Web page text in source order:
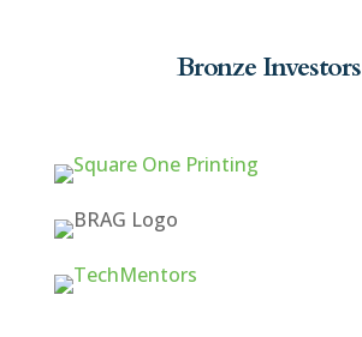
Bronze Investors